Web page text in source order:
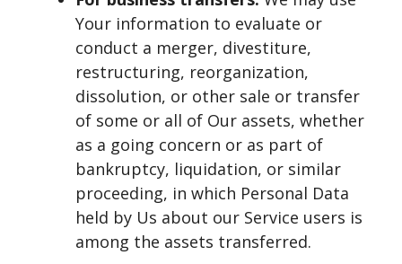
Your information to evaluate or
conduct a merger, divestiture,
restructuring, reorganization,
dissolution, or other sale or transfer
of some or all of Our assets, whether
as a going concern or as part of
bankruptcy, liquidation, or similar
proceeding, in which Personal Data
held by Us about our Service users is
among the assets transferred.